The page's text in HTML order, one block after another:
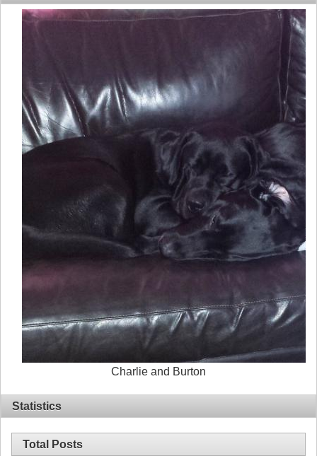
Charlie and Burton
Statistics
Total Posts